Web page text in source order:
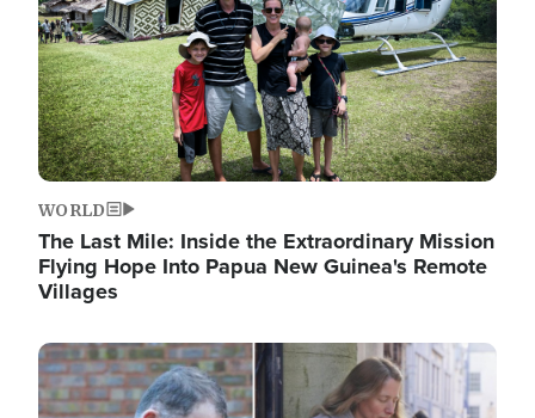
WORLD
The Last Mile: Inside the Extraordinary Mission
Flying Hope Into Papua New Guinea's Remote
Villages
Image